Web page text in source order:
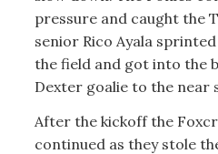
pressure and caught the
senior Rico Ayala
the field and got into the
Dexter goalie to the near
After the kickoff the
continued as they stole